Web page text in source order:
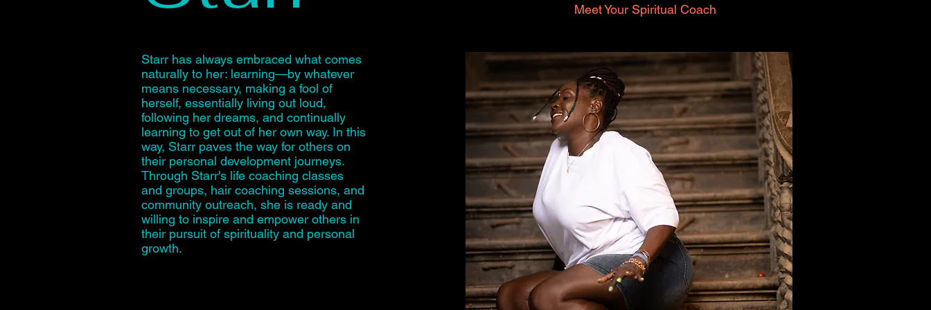
Meet Your Spiritual Coach
Starr has always embraced what comes
naturally to her: learning—by whatever
means necessary, making a fool of
herself, essentially living out loud,
following her dreams, and continually
learning to get out of her own way. In this
way, Starr paves the way for others on
their personal development journeys.
Through Starr's life coaching classes
and groups, hair coaching sessions, and
community outreach, she is ready and
willing to inspire and empower others in
their pursuit of spirituality and personal
growth.